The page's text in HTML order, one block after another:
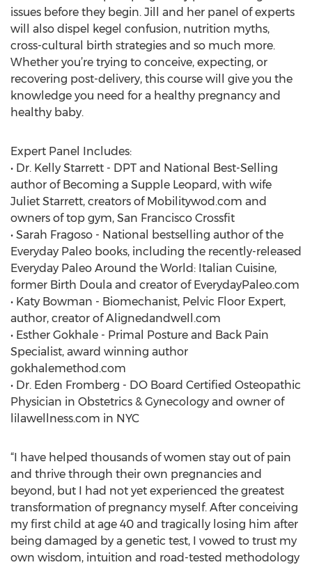
issues before they begin. Jill and her panel of experts
will also dispel kegel confusion, nutrition myths,
cross-cultural birth strategies and so much more.
Whether you’re trying to conceive, expecting, or
recovering post-delivery, this course will give you the
knowledge you need for a healthy pregnancy and
healthy baby.
Expert Panel Includes:
• Dr. Kelly Starrett - DPT and National Best-Selling
author of Becoming a Supple Leopard, with wife
Juliet Starrett, creators of Mobilitywod.com and
owners of top gym, San Francisco Crossfit
• Sarah Fragoso - National bestselling author of the
Everyday Paleo books, including the recently-released
Everyday Paleo Around the World: Italian Cuisine,
former Birth Doula and creator of EverydayPaleo.com
• Katy Bowman - Biomechanist, Pelvic Floor Expert,
author, creator of Alignedandwell.com
• Esther Gokhale - Primal Posture and Back Pain
Specialist, award winning author
gokhalemethod.com
• Dr. Eden Fromberg - DO Board Certified Osteopathic
Physician in Obstetrics & Gynecology and owner of
lilawellness.com in NYC
“I have helped thousands of women stay out of pain
and thrive through their own pregnancies and
beyond, but I had not yet experienced the greatest
transformation of pregnancy myself. After conceiving
my first child at age 40 and tragically losing him after
being damaged by a genetic test, I vowed to trust my
own wisdom, intuition and road-tested methodology